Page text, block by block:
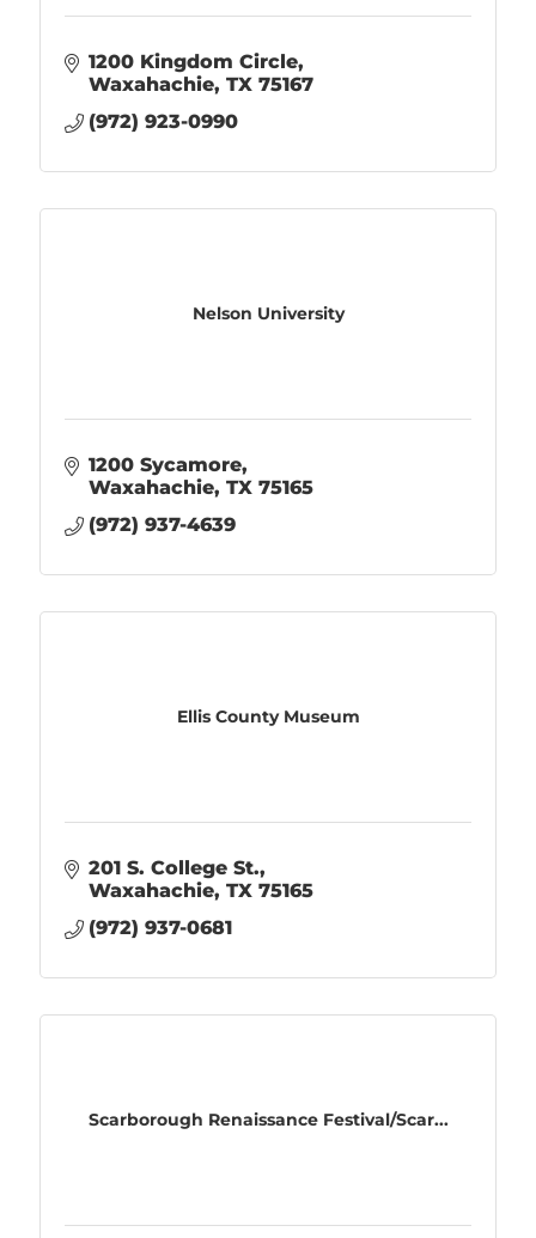
1200 Kingdom Circle
Waxahachie TX 75167
(972) 923-0990
Nelson University
1200 Sycamore
Waxahachie TX 75165
(972) 937-4639
Ellis County Museum
201 S. College St.
Waxahachie TX 75165
(972) 937-0681
Scarborough Renaissance Festival/Scar...